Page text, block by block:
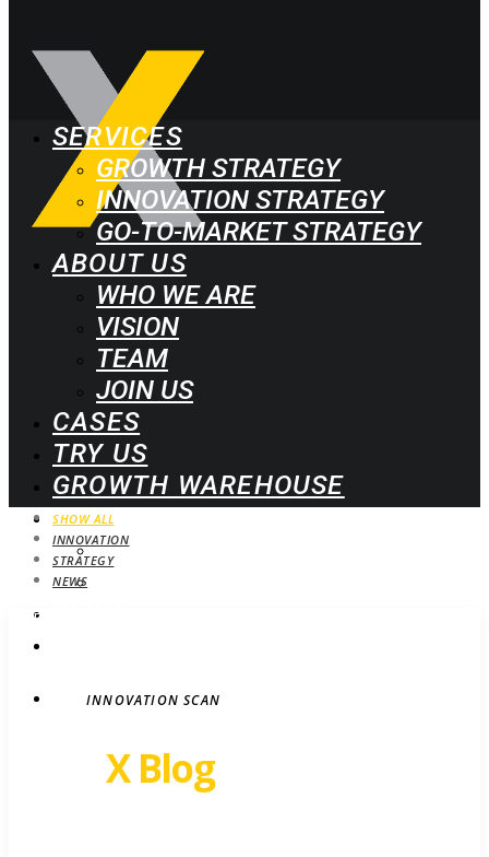
SERVICES
GROWTH STRATEGY
INNOVATION STRATEGY
GO-TO-MARKET STRATEGY
ABOUT US
WHO WE ARE
VISION
TEAM
JOIN US
CASES
TRY US
GROWTH WAREHOUSE
WEBINARS
UPCOMING
INNOVATION SCAN
RevelX Blog
SHOW ALL
INNOVATION
STRATEGY
NEWS
STRATEGY